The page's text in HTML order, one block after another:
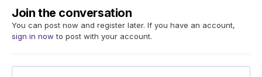
Join the conversation
You can post now and register later. If you have an account,
sign in now to post with your account.